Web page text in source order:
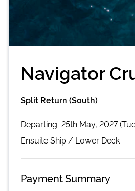
Navigator
Split Return (South)
Departing 25th May, 2027
EnsuiteShip / Lower Deck
Payment Summary